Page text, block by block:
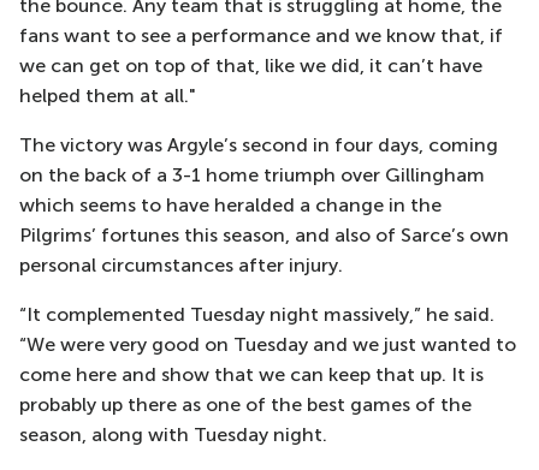
the bounce. Any team that is struggling at home, the
fans want to see a performance and we know that, if
we can get on top of that, like we did, it can’t have
helped them at all."
The victory was Argyle’s second in four days, coming
on the back of a 3-1 home triumph over Gillingham
which seems to have heralded a change in the
Pilgrims’ fortunes this season, and also of Sarce’s own
personal circumstances after injury.
“It complemented Tuesday night massively,” he said.
“We were very good on Tuesday and we just wanted to
come here and show that we can keep that up. It is
probably up there as one of the best games of the
season, along with Tuesday night.